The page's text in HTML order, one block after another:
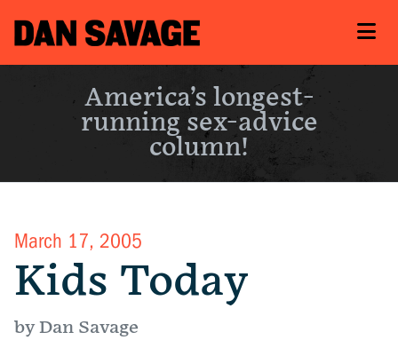
America’s longest-
running sex-advice
column!
March 17, 2005
Kids Today
by Dan Savage